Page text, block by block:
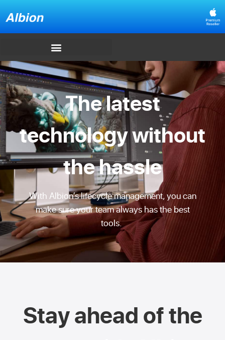
The latest
technology without
the hassle
With Albion’s lifecycle management, you can
make sure your team always has the best
tools.
Stay ahead of the